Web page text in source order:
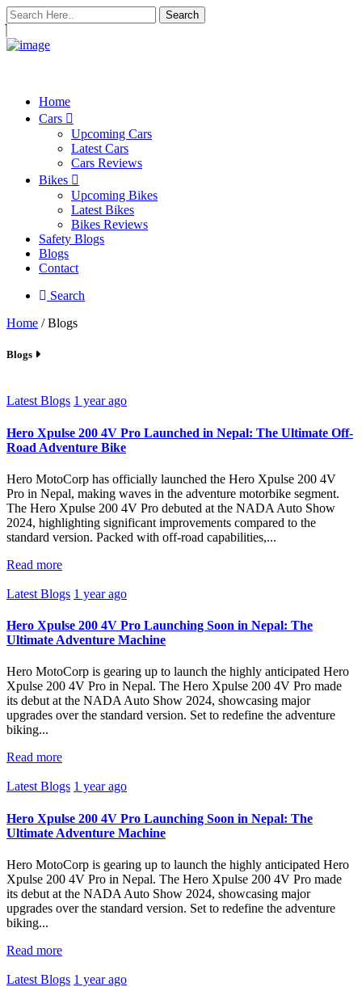
Search
Home
Cars
Upcoming Cars
Latest Cars
Cars Reviews
Bikes
Upcoming Bikes
Latest Bikes
Bikes Reviews
Safety Blogs
Blogs
Contact
Search
Home / Blogs
Blogs
Latest Blogs 1 year ago
Hero Xpulse 200 4V Pro Launched in Nepal: The Ultimate Off-
Road Adventure Bike
Hero MotoCorp has officially launched the Hero Xpulse 200 4V
Pro in Nepal, making waves in the adventure motorbike segment.
The Hero Xpulse 200 4V Pro debuted at the NADA Auto Show
2024, highlighting significant improvements compared to the
standard version. Packed with off-road capabilities,...
Read more
Latest Blogs 1 year ago
Hero Xpulse 200 4V Pro Launching Soon in Nepal: The
Ultimate Adventure Machine
Hero MotoCorp is gearing up to launch the highly anticipated Hero
Xpulse 200 4V Pro in Nepal. The Hero Xpulse 200 4V Pro made
its debut at the NADA Auto Show 2024, showcasing major
upgrades over the standard version. Set to redefine the adventure
biking...
Read more
Latest Blogs 1 year ago
Hero Xpulse 200 4V Pro Launching Soon in Nepal: The
Ultimate Adventure Machine
Hero MotoCorp is gearing up to launch the highly anticipated Hero
Xpulse 200 4V Pro in Nepal. The Hero Xpulse 200 4V Pro made
its debut at the NADA Auto Show 2024, showcasing major
upgrades over the standard version. Set to redefine the adventure
biking...
Read more
Latest Blogs 1 year ago